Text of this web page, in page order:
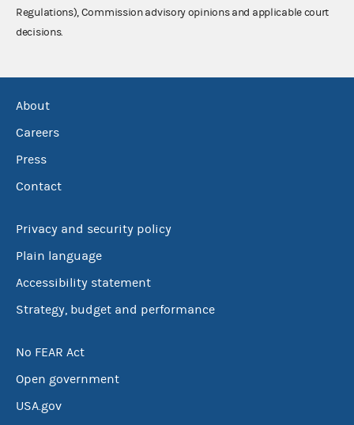
Regulations), Commission advisory opinions and applicable court
decisions.
About
Careers
Press
Contact
Privacy and security policy
Plain language
Accessibility statement
Strategy, budget and performance
No FEAR Act
Open government
USA.gov